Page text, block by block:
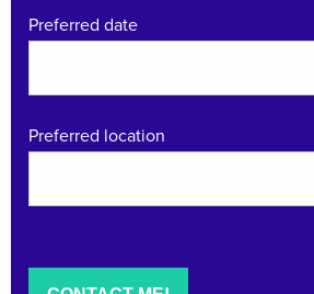
Preferred date
Preferred location